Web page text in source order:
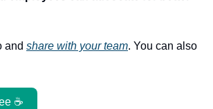
and share with your team. You can also
☕